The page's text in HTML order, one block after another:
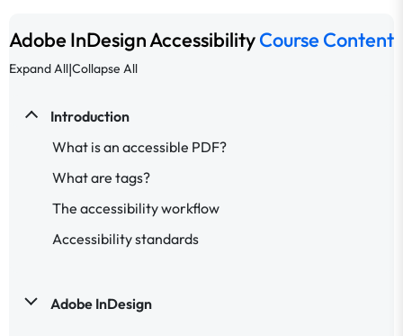
Adobe InDesign AccessibilityCourse Content
Expand All|Collapse All
Introduction
What is an accessible PDF?
What are tags?
The accessibility workflow
Accessibility standards
Adobe InDesign